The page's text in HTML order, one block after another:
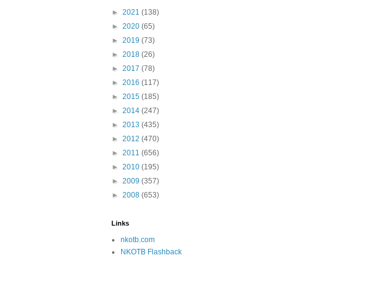
► 2021 (138)
► 2020 (65)
► 2019 (73)
► 2018 (26)
► 2017 (78)
► 2016 (117)
► 2015 (185)
► 2014 (247)
► 2013 (435)
► 2012 (470)
► 2011 (656)
► 2010 (195)
► 2009 (357)
► 2008 (653)
Links
nkotb.com
NKOTB Flashback